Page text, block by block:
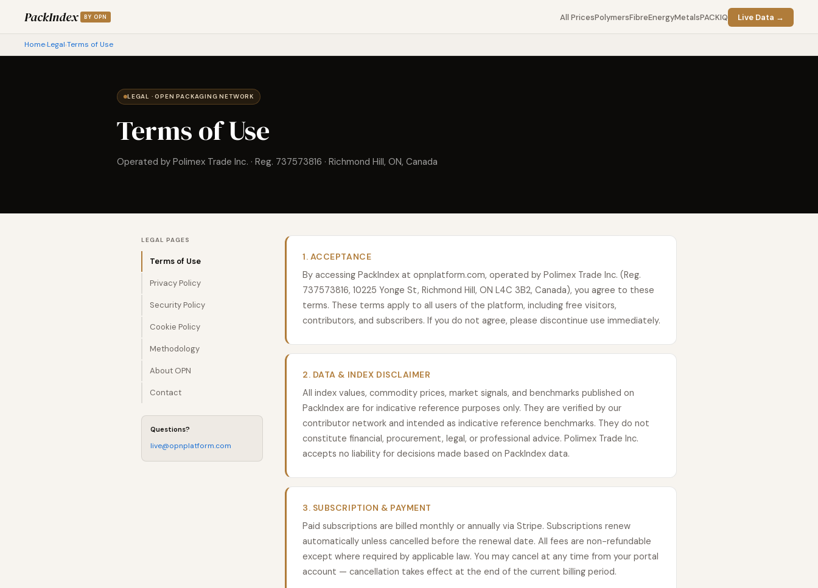
PackIndex BY OPN All PricesPolymersFibreEnergyMetalsPACKIQ Live Data →
Home›Legal›Terms of Use
LEGAL · OPEN PACKAGING NETWORK
Terms of Use
Operated by Polimex Trade Inc. · Reg. 737573816 · Richmond Hill, ON, Canada
LEGAL PAGES
Terms of Use
Privacy Policy
Security Policy
Cookie Policy
Methodology
About OPN
Contact
Questions?
live@opnplatform.com
1. ACCEPTANCE
By accessing PackIndex at opnplatform.com, operated by Polimex Trade Inc. (Reg.
737573816, 10225 Yonge St, Richmond Hill, ON L4C 3B2, Canada), you agree to these
terms. These terms apply to all users of the platform, including free visitors,
contributors, and subscribers. If you do not agree, please discontinue use immediately.
2. DATA & INDEX DISCLAIMER
All index values, commodity prices, market signals, and benchmarks published on
PackIndex are for indicative reference purposes only. They are verified by our
contributor network and intended as indicative reference benchmarks. They do not
constitute financial, procurement, legal, or professional advice. Polimex Trade Inc.
accepts no liability for decisions made based on PackIndex data.
3. SUBSCRIPTION & PAYMENT
Paid subscriptions are billed monthly or annually via Stripe. Subscriptions renew
automatically unless cancelled before the renewal date. All fees are non-refundable
except where required by applicable law. You may cancel at any time from your portal
account — cancellation takes effect at the end of the current billing period.